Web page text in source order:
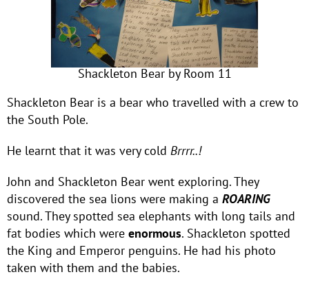
Shackleton Bear by Room 11
Shackleton Bear is a bear who travelled with a crew to
the South Pole.
He learnt that it was very cold Brrrr..!
John and Shackleton Bear went exploring. They
discovered the sea lions were making a ROARING
sound. They spotted sea elephants with long tails and
fat bodies which were enormous. Shackleton spotted
the King and Emperor penguins. He had his photo
taken with them and the babies.